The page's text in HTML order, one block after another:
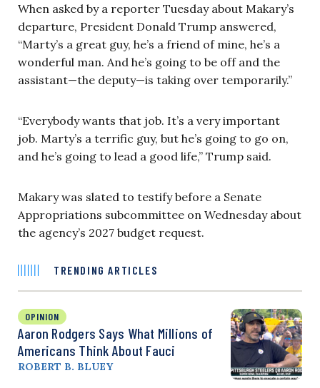
When asked by a reporter Tuesday about Makary’s
departure, President Donald Trump answered,
“Marty’s a great guy, he’s a friend of mine, he’s a
wonderful man. And he’s going to be off and the
assistant—the deputy—is taking over temporarily.”
“Everybody wants that job. It’s a very important
job. Marty’s a terrific guy, but he’s going to go on,
and he’s going to lead a good life,” Trump said.
Makary was slated to testify before a Senate
Appropriations subcommittee on Wednesday about
the agency’s 2027 budget request.
TRENDING ARTICLES
OPINION
Aaron Rodgers Says What Millions of
Americans Think About Fauci
ROBERT B. BLUEY